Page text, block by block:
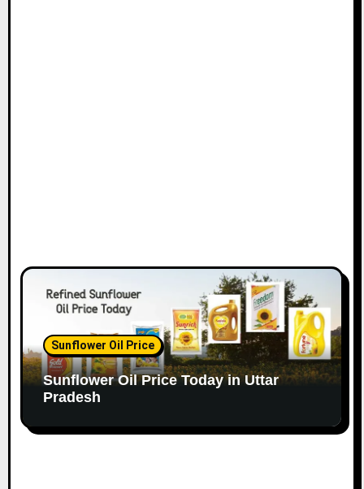
Sunflower Oil Price
Sunflower Oil Price Today in Uttar
Pradesh